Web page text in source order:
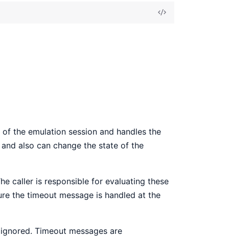
View
the emulation session and handles the
also can change the state of the
caller is responsible for evaluating these
the timeout message is handled at the
Timeout messages are